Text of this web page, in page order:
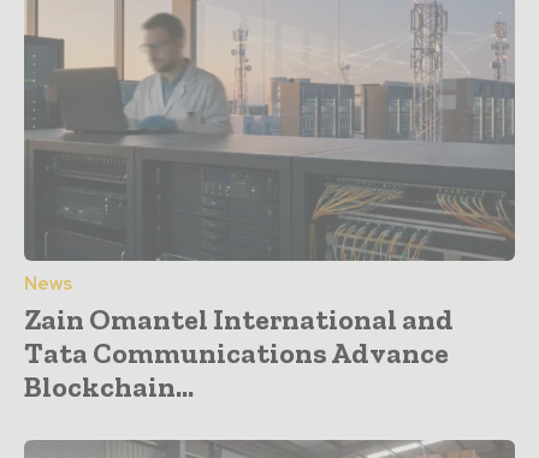
News
Zain Omantel International and
Tata Communications Advance
Blockchain...